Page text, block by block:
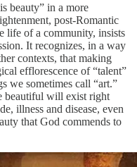
beauty” in a more
post-Romantic
life of a community, insists
It recognizes, in a way
contexts, that making
efflorescence of “talent”
we sometimes call “art.”
beautiful will exist right
illness and disease, even
that God commends to